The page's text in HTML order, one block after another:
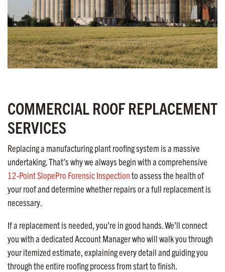
COMMERCIAL ROOF REPLACEMENT
SERVICES
Replacing a manufacturing plant roofing system is a massive
undertaking. That’s why we always begin with a comprehensive
12-Point SlopePro Forensic Inspectionto assess the health of
your roof and determine whether repairs or a full replacement is
necessary.
If a replacement is needed, you’re in good hands. We’ll connect
you with a dedicated Account Manager who will walk you through
your itemized estimate, explaining every detail and guiding you
through the entire roofing process from start to finish.